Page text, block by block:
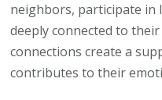
neighbors, participate in
deeply connected to
connections create a
contributes to their